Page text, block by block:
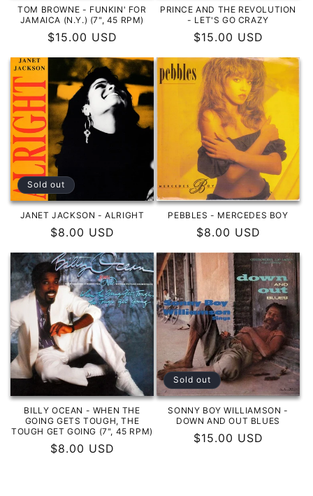
TOM BROWNE - FUNKIN' FOR
JAMAICA (N.Y.) (7", 45 RPM)
Regular
$15.00 USD
PRINCE AND THE REVOLUTION
- LET'S GO CRAZY
Regular
$15.00 USD
Sold out
JANET JACKSON - ALRIGHT
Regular
$8.00 USD
PEBBLES - MERCEDES BOY
Regular
$8.00 USD
BILLY OCEAN - WHEN THE
GOING GETS TOUGH, THE
TOUGH GET GOING (7", 45 RPM)
Regular
$8.00 USD
Sold out
SONNY BOY WILLIAMSON -
DOWN AND OUT BLUES
Regular
$15.00 USD